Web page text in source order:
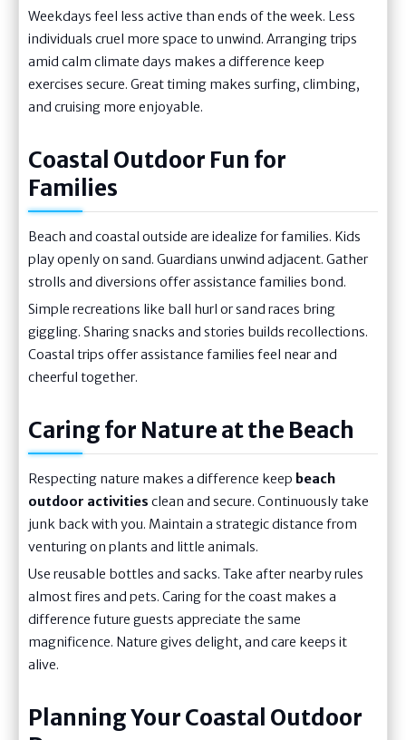
Weekdays feel less active than ends of the week. Less
individuals cruel more space to unwind. Arranging trips
amid calm climate days makes a difference keep
exercises secure. Great timing makes surfing, climbing,
and cruising more enjoyable.
Coastal Outdoor Fun for
Families
Beach and coastal outside are idealize for families. Kids
play openly on sand. Guardians unwind adjacent. Gather
strolls and diversions offer assistance families bond.
Simple recreations like ball hurl or sand races bring
giggling. Sharing snacks and stories builds recollections.
Coastal trips offer assistance families feel near and
cheerful together.
Caring for Nature at the Beach
Respecting nature makes a difference keep beach
outdoor activities clean and secure. Continuously take
junk back with you. Maintain a strategic distance from
venturing on plants and little animals.
Use reusable bottles and sacks. Take after nearby rules
almost fires and pets. Caring for the coast makes a
difference future guests appreciate the same
magnificence. Nature gives delight, and care keeps it
alive.
Planning Your Coastal Outdoor